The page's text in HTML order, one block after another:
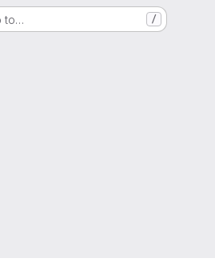
to… /